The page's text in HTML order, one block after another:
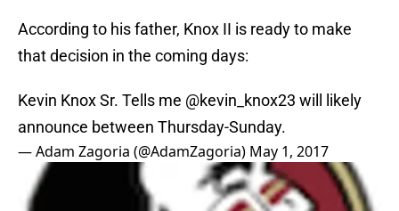
According to his father, Knox II is ready to make
that decision in the coming days:
Kevin Knox Sr. Tells me @kevin_knox23 will likely
announce between Thursday-Sunday.
— Adam Zagoria (@AdamZagoria) May 1, 2017